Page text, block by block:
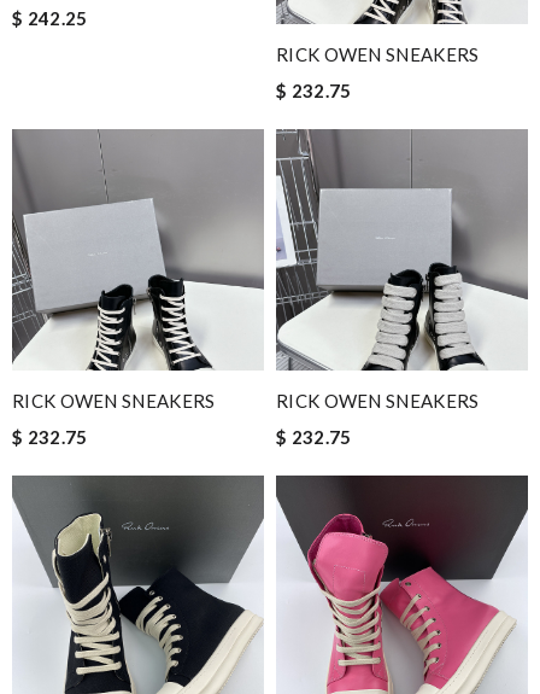
$ 242.25
RICK OWEN SNEAKERS
$ 232.75
RICK OWEN SNEAKERS
$ 232.75
RICK OWEN SNEAKERS
$ 232.75